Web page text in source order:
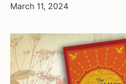
March 11, 2024